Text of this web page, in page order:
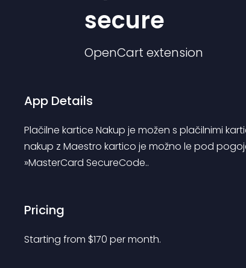
secure
OpenCart extension
App Details
Plačilne kartice Nakup je možen s plačilnimi
nakup z Maestro kartico je možno le pod
»MasterCard SecureCode..
Pricing
Starting from $170 per month.